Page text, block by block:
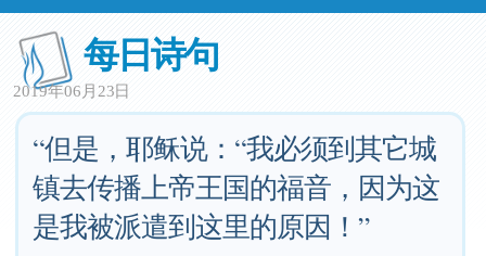
每日诗句
2019年06月23日
“但是，耶稣说：“我必须到其它城
镇去传播上帝王国的福音，因为这
是我被派遣到这里的原因！”